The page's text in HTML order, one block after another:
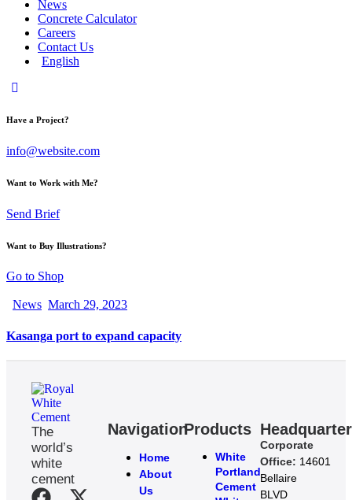
News
Concrete Calculator
Careers
Contact Us
English
Have a Project?
info@website.com
Want to Work with Me?
Send Brief
Want to Buy Illustrations?
Go to Shop
News March 29, 2023
Kasanga port to expand capacity
The
world’s
white
cement
Navigation
Home
About
Us
Products
White
Portland
Cement
Headquarter
Corporate
Office: 14601
Bellaire
BLVD